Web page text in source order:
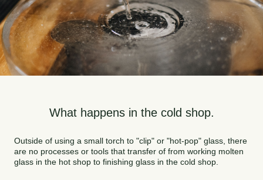
What happens in the cold shop.
Outside of using a small torch to "clip" or "hot-pop" glass, there
are no processes or tools that transfer of from working molten
glass in the hot shop to finishing glass in the cold shop.